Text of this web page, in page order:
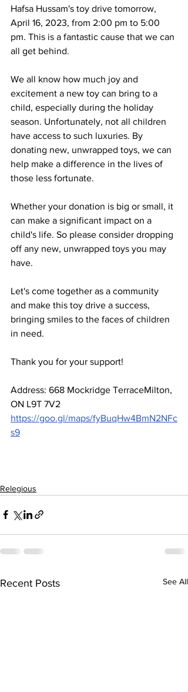
Hafsa Hussam's toy drive tomorrow,
April 16, 2023, from 2:00 pm to 5:00
pm. This is a fantastic cause that we can
all get behind.
We all know how much joy and
excitement a new toy can bring to a
child, especially during the holiday
season. Unfortunately, not all children
have access to such luxuries. By
donating new, unwrapped toys, we can
help make a difference in the lives of
those less fortunate.
Whether your donation is big or small, it
can make a significant impact on a
child's life. So please consider dropping
off any new, unwrapped toys you may
have.
Let's come together as a community
and make this toy drive a success,
bringing smiles to the faces of children
in need.
Thank you for your support!
Address: 668 Mockridge TerraceMilton,
ON L9T 7V2
https://goo.gl/maps/fyBuqHw4BmN2NFc
s9
Relegious
Recent Posts See All